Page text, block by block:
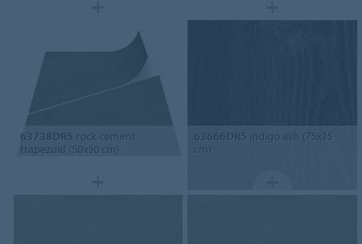
63738DR5 rock cement
trapezoid (50x50 cm)
63666DR5 indigo ash (75x15
cm)